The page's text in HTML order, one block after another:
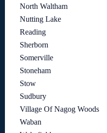
North Waltham
Nutting Lake
Reading
Sherborn
Somerville
Stoneham
Stow
Sudbury
Village Of Nagog Woods
Waban